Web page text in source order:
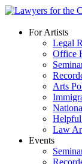
Skip
contentFor Artists
Legal
Office
Arts
Law
Events